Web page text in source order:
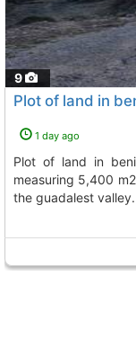
9
1 day ago
plot of land in benifato, with good access via paved road,
measuring 5,400
the guadalest